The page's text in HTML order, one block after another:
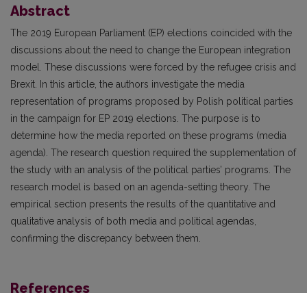
Abstract
The 2019 European Parliament (EP) elections coincided with the
discussions about the need to change the European integration
model. These discussions were forced by the refugee crisis and
Brexit. In this article, the authors investigate the media
representation of programs proposed by Polish political parties
in the campaign for EP 2019 elections. The purpose is to
determine how the media reported on these programs (media
agenda). The research question required the supplementation of
the study with an analysis of the political parties’ programs. The
research model is based on an agenda-setting theory. The
empirical section presents the results of the quantitative and
qualitative analysis of both media and political agendas,
confirming the discrepancy between them.
References